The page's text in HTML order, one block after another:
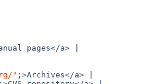
pages</a> |
" ;>Archives</a> |